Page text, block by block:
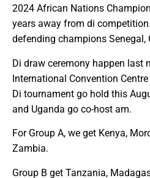
2024 African Nations
years away from di
defending champions Senegal,
Di draw ceremony happen last
International Convention
Di tournament go hold this
and Uganda go co-host am.
For Group A, we get Kenya,
Zambia.
Group B get Tanzania,